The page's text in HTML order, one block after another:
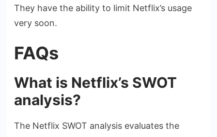
They have the ability to limit Netflix’s usage
very soon.
FAQs
What is Netflix’s SWOT
analysis?
The Netflix SWOT analysis evaluates the